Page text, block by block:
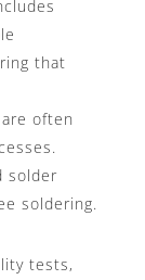
that
often
solder
soldering.
tests,